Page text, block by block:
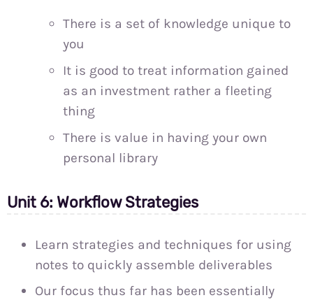
There is a set of knowledge unique to
you
It is good to treat information gained
as an investment rather a fleeting
thing
There is value in having your own
personal library
Unit 6: Workflow Strategies
Learn strategies and techniques for using
notes to quickly assemble deliverables
Our focus thus far has been essentially